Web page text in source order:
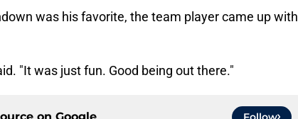
was his favorite, the team player came up with
"It was just fun. Good being out there."